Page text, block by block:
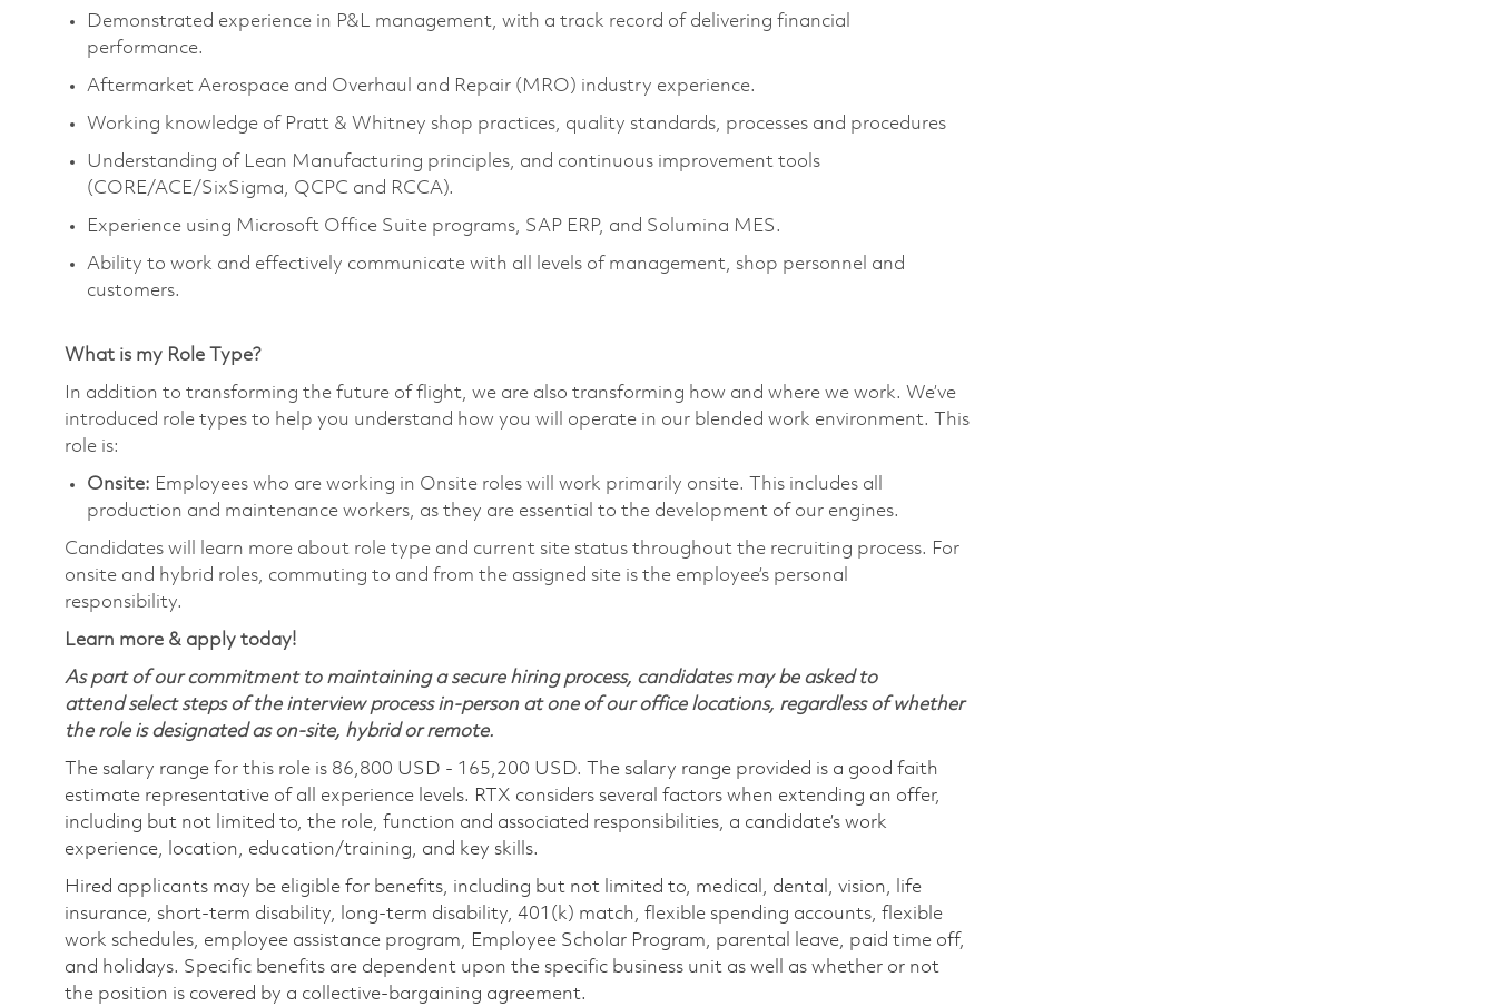
Demonstrated experience in P&L management, with a track record of delivering financial
performance.
Aftermarket Aerospace and Overhaul and Repair (MRO) industry experience.
Working knowledge of Pratt & Whitney shop practices, quality standards, processes and procedures
Understanding of Lean Manufacturing principles, and continuous improvement tools
(CORE/ACE/SixSigma, QCPC and RCCA).
Experience using Microsoft Office Suite programs, SAP ERP, and Solumina MES.
Ability to work and effectively communicate with all levels of management, shop personnel and
customers.
What is my Role Type?
In addition to transforming the future of flight, we are also transforming how and where we work. We’ve
introduced role types to help you understand how you will operate in our blended work environment. This
role is:
Onsite: Employees who are working in Onsite roles will work primarily onsite. This includes all
production and maintenance workers, as they are essential to the development of our engines.
Candidates will learn more about role type and current site status throughout the recruiting process. For
onsite and hybrid roles, commuting to and from the assigned site is the employee’s personal
responsibility.
Learn more & apply today!
As part of our commitment to maintaining a secure hiring process, candidates may be asked to
attend select steps of the interview process in-person at one of our office locations, regardless of whether
the role is designated as on-site, hybrid or remote.
The salary range for this role is 86,800 USD - 165,200 USD. The salary range provided is a good faith
estimate representative of all experience levels. RTX considers several factors when extending an offer,
including but not limited to, the role, function and associated responsibilities, a candidate’s work
experience, location, education/training, and key skills.
Hired applicants may be eligible for benefits, including but not limited to, medical, dental, vision, life
insurance, short-term disability, long-term disability, 401(k) match, flexible spending accounts, flexible
work schedules, employee assistance program, Employee Scholar Program, parental leave, paid time off,
and holidays. Specific benefits are dependent upon the specific business unit as well as whether or not
the position is covered by a collective-bargaining agreement.